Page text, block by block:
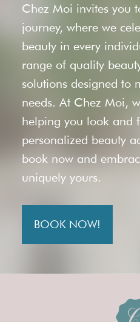
Chez Moi invites you
journey, where we
beauty in every
range of quality
solutions designed to
needs. At Chez Moi,
helping you look and
personalized beauty
book now and
uniquely yours.
BOOK NOW!